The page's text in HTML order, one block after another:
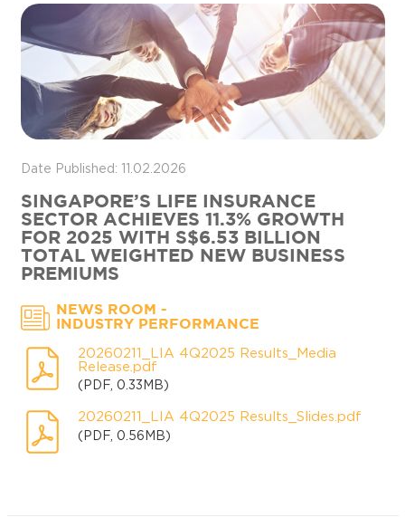
Date Published: 11.02.2026
SINGAPORE’S LIFE INSURANCE
SECTOR ACHIEVES 11.3% GROWTH
FOR 2025 WITH S$6.53 BILLION
TOTAL WEIGHTED NEW BUSINESS
PREMIUMS
NEWS ROOM -
INDUSTRY PERFORMANCE
20260211_LIA 4Q2025 Results_Media
Release.pdf
(PDF, 0.33MB)
20260211_LIA 4Q2025 Results_Slides.pdf
(PDF, 0.56MB)